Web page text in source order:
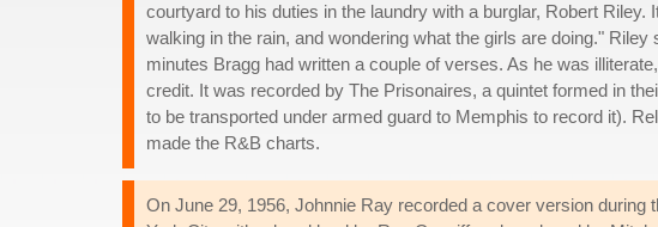
courtyard to his duties in the laundry with a burglar, Robert
walking in the rain, and wondering what the girls are doing."
minutes Bragg had written a couple of verses. As he was
credit. It was recorded by The Prisonaires, a quintet formed in
to be transported under armed guard to Memphis to record it).
made the R&B charts.
On June 29, 1956, Johnnie Ray recorded a cover version